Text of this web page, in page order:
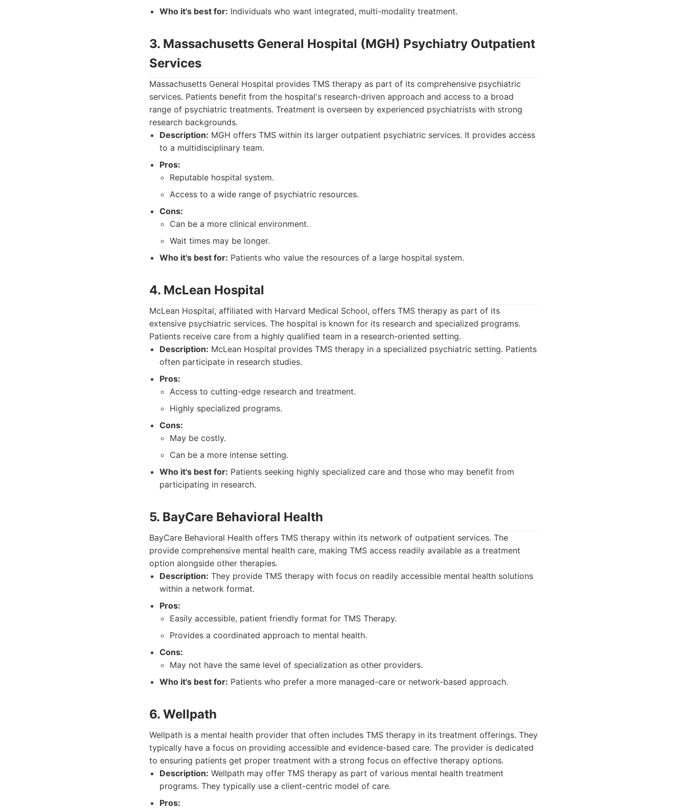
Who it's best for: Individuals who want integrated, multi-modality treatment.
3. Massachusetts General Hospital (MGH) Psychiatry Outpatient
Services
Massachusetts General Hospital provides TMS therapy as part of its comprehensive psychiatric
services. Patients benefit from the hospital's research-driven approach and access to a broad
range of psychiatric treatments. Treatment is overseen by experienced psychiatrists with strong
research backgrounds.
Description: MGH offers TMS within its larger outpatient psychiatric services. It provides access
to a multidisciplinary team.
Pros:
Reputable hospital system.
Access to a wide range of psychiatric resources.
Cons:
Can be a more clinical environment.
Wait times may be longer.
Who it's best for: Patients who value the resources of a large hospital system.
4. McLean Hospital
McLean Hospital, affiliated with Harvard Medical School, offers TMS therapy as part of its
extensive psychiatric services. The hospital is known for its research and specialized programs.
Patients receive care from a highly qualified team in a research-oriented setting.
Description: McLean Hospital provides TMS therapy in a specialized psychiatric setting. Patients
often participate in research studies.
Pros:
Access to cutting-edge research and treatment.
Highly specialized programs.
Cons:
May be costly.
Can be a more intense setting.
Who it's best for: Patients seeking highly specialized care and those who may benefit from
participating in research.
5. BayCare Behavioral Health
BayCare Behavioral Health offers TMS therapy within its network of outpatient services. The
provide comprehensive mental health care, making TMS access readily available as a treatment
option alongside other therapies.
Description: They provide TMS therapy with focus on readily accessible mental health solutions
within a network format.
Pros:
Easily accessible, patient friendly format for TMS Therapy.
Provides a coordinated approach to mental health.
Cons:
May not have the same level of specialization as other providers.
Who it's best for: Patients who prefer a more managed-care or network-based approach.
6. Wellpath
Wellpath is a mental health provider that often includes TMS therapy in its treatment offerings. They
typically have a focus on providing accessible and evidence-based care. The provider is dedicated
to ensuring patients get proper treatment with a strong focus on effective therapy options.
Description: Wellpath may offer TMS therapy as part of various mental health treatment
programs. They typically use a client-centric model of care.
Pros: